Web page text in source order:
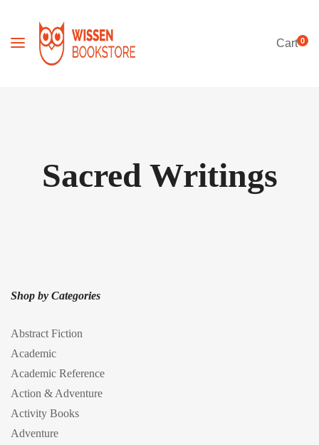
Cart0
Sacred Writings
Shop by Categories
Abstract Fiction
Academic
Academic Reference
Action & Adventure
Activity Books
Adventure